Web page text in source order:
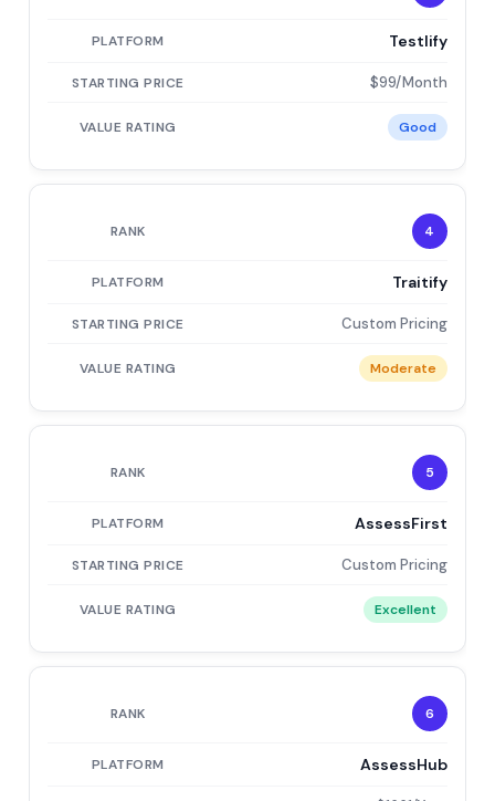
Testlify
$99/Month
Good
4
Traitify
Custom Pricing
Moderate
5
AssessFirst
Custom Pricing
Excellent
6
AssessHub